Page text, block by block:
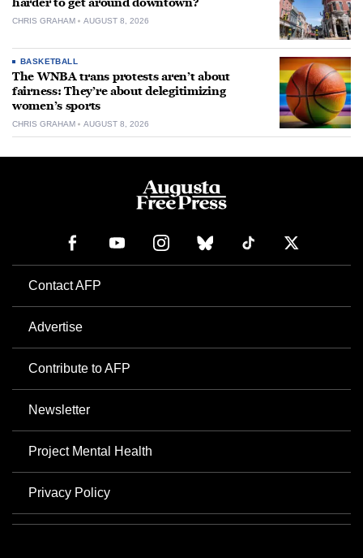
CHRIS GRAHAM AUGUST 8, 2026
BASKETBALL
The WNBA trans protests aren’t about
fairness: They’re about delegitimizing
women’s sports
CHRIS GRAHAM AUGUST 8, 2026
Contact AFP
Advertise
Contribute to AFP
Newsletter
Project Mental Health
Privacy Policy